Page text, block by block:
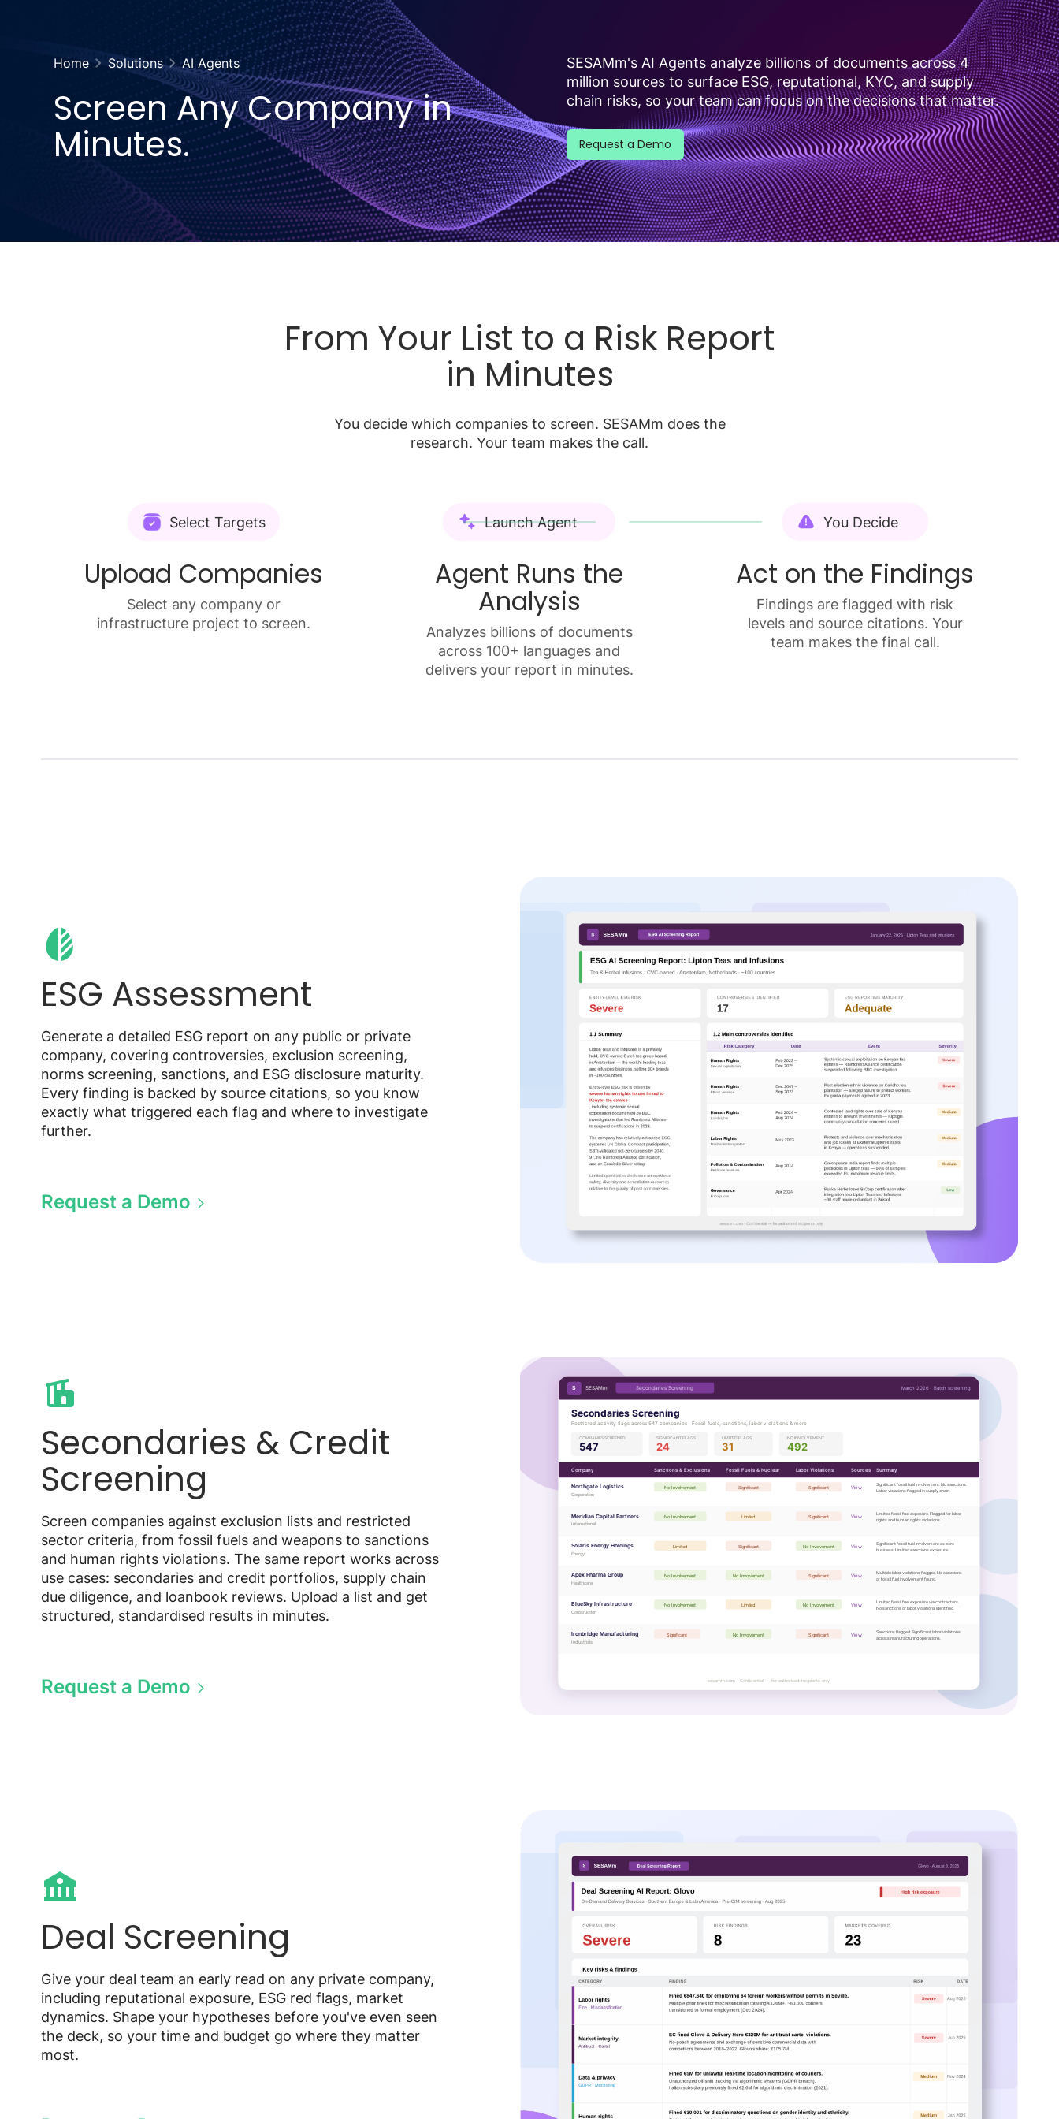
Home Solutions AI Agents
Screen Any Company in
Minutes.
SESAMm's AI Agents analyze billions of documents across 4
million sources to surface ESG, reputational, KYC, and supply
chain risks, so your team can focus on the decisions that matter.
Request a Demo
From Your List to a Risk Report
in Minutes
You decide which companies to screen. SESAMm does the
research. Your team makes the call.
Select Targets
Upload Companies
Select any company or
infrastructure project to screen.
Launch Agent
Agent Runs the
Analysis
Analyzes billions of documents
across 100+ languages and
delivers your report in minutes.
You Decide
Act on the Findings
Findings are flagged with risk
levels and source citations. Your
team makes the final call.
ESG Assessment
Generate a detailed ESG report on any public or private
company, covering controversies, exclusion screening,
norms screening, sanctions, and ESG disclosure maturity.
Every finding is backed by source citations, so you know
exactly what triggered each flag and where to investigate
further.
Request a Demo
Secondaries & Credit
Screening
Screen companies against exclusion lists and restricted
sector criteria, from fossil fuels and weapons to sanctions
and human rights violations. The same report works across
use cases: secondaries and credit portfolios, supply chain
due diligence, and loanbook reviews. Upload a list and get
structured, standardised results in minutes.
Request a Demo
Deal Screening
Give your deal team an early read on any private company,
including reputational exposure, ESG red flags, market
dynamics. Shape your hypotheses before you've even seen
the deck, so your time and budget go where they matter
most.